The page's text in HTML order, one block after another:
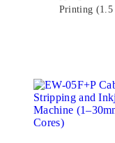
Printing (1.5